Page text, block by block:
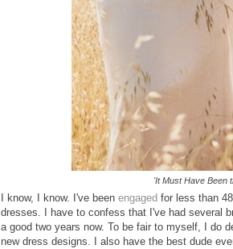
'It Must Have
I know, I know. I've been engaged for less than
dresses. I have to confess that I've had several
a good two years now. To be fair to myself, I do
new dress designs. I also have the best dude